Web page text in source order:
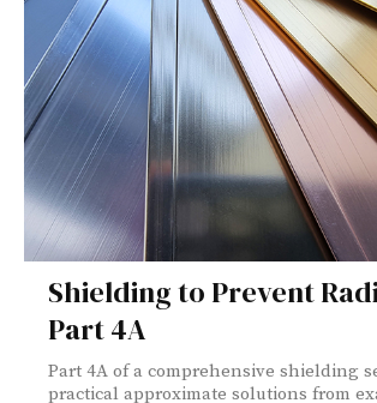
Shielding to Prevent
Part 4A
Part 4A of a comprehensive shielding
practical approximate solutions from